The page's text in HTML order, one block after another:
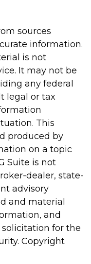
sources
information.
is not
It may not be
any federal
legal or tax
This
produced by
on a topic
Suite is not
dealer, state-
advisory
and material
and
for the
Copyright